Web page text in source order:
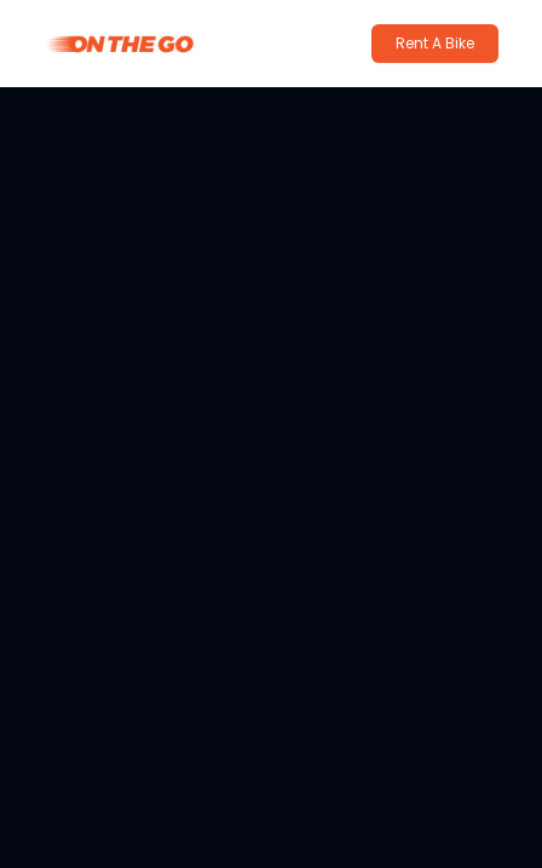
Rent A Bike